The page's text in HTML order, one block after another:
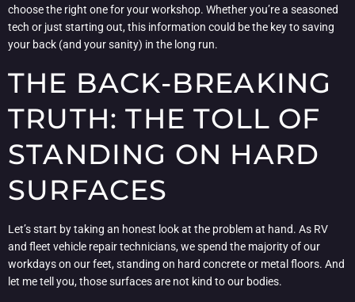
choose the right one for your workshop. Whether you’re a seasoned
tech or just starting out, this information could be the key to saving
your back (and your sanity) in the long run.
THE BACK-BREAKING
TRUTH: THE TOLL OF
STANDING ON HARD
SURFACES
Let’s start by taking an honest look at the problem at hand. As RV
and fleet vehicle repair technicians, we spend the majority of our
workdays on our feet, standing on hard concrete or metal floors. And
let me tell you, those surfaces are not kind to our bodies.